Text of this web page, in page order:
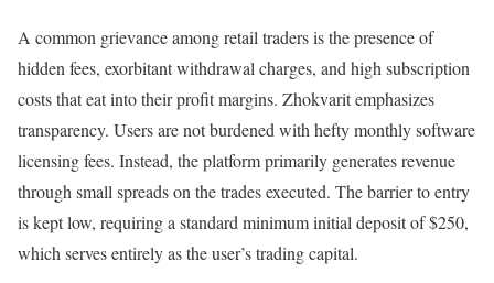
A common grievance among retail traders is the presence of
hidden fees, exorbitant withdrawal charges, and high subscription
costs that eat into their profit margins. Zhokvarit emphasizes
transparency. Users are not burdened with hefty monthly software
licensing fees. Instead, the platform primarily generates revenue
through small spreads on the trades executed. The barrier to entry
is kept low, requiring a standard minimum initial deposit of $250,
which serves entirely as the user’s trading capital.